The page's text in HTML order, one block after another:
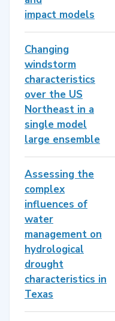
impact models
Changing
windstorm
characteristics
over the US
Northeast in a
single model
large ensemble
Assessing the
complex
influences of
water
management on
hydrological
drought
characteristics in
Texas